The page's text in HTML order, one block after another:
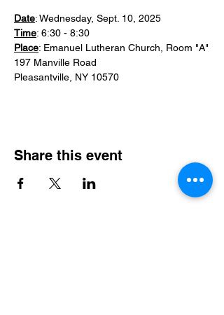
Date: Wednesday, Sept. 10, 2025
Time: 6:30 - 8:30
Place: Emanuel Lutheran Church, Room "A"
197 Manville Road
Pleasantville, NY 10570
Share this event